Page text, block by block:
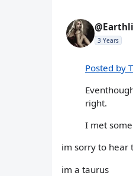
3 Years
Posted by
right.
I met
im sorry to hear
im a taurus